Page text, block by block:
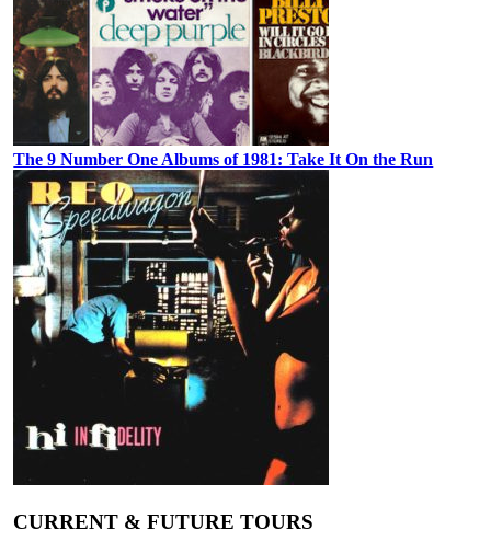
The 9 Number One Albums of 1981: Take It On the Run
CURRENT & FUTURE TOURS